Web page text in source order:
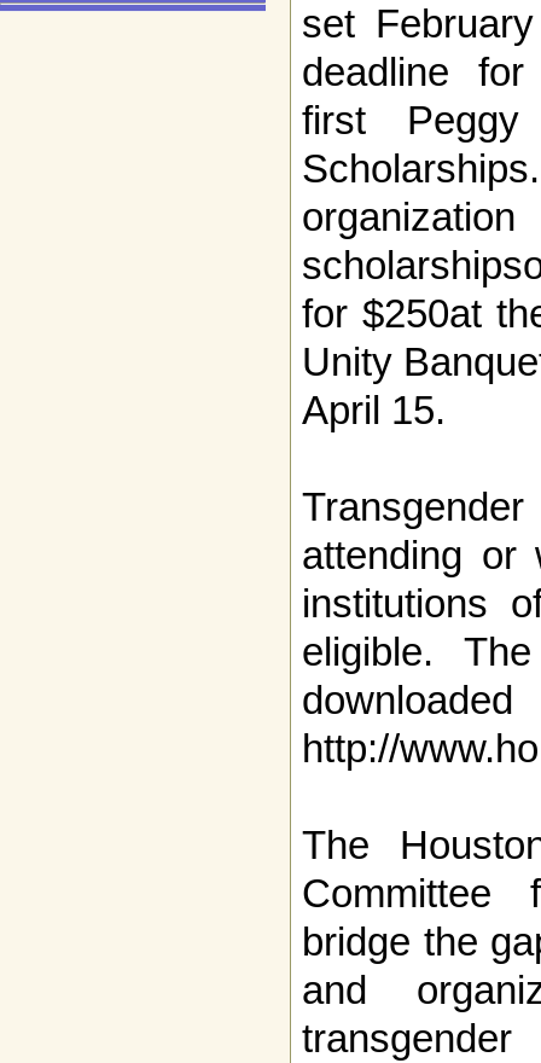
set
deadline
first Peggy
for $250at
Unity
April 15.
attending or
institutions
eligible.
http://
The
bridge the
and